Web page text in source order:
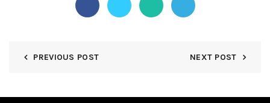
PREVIOUS POST NEXT POST